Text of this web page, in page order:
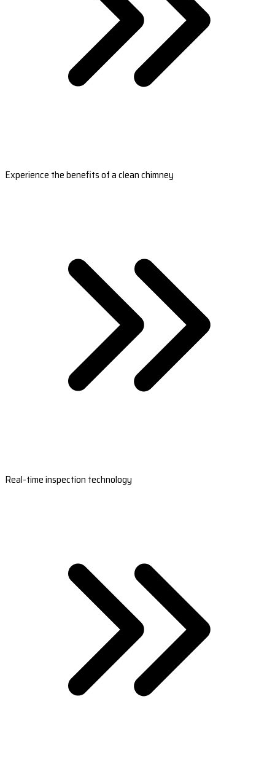
Experience the benefits of a clean chimney
Real-time inspection technology